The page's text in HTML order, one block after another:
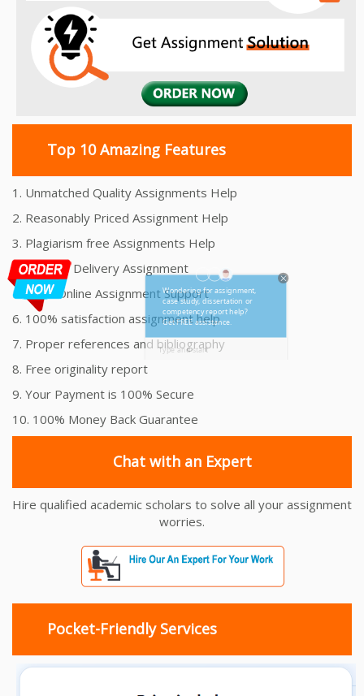
Top 10 Amazing Features
1. Unmatched Quality Assignments Help
2. Reasonably Priced Assignment Help
3. Plagiarism free Assignments Help
4. On time Delivery Assignment
5. 24x7 Online Assignment Support
6. 100% satisfaction assignment help
7. Proper references and bibliography
8. Free originality report
9. Your Payment is 100% Secure
10. 100% Money Back Guarantee
Chat with an Expert
Hire qualified academic scholars to solve all your assignment
worries.
Pocket-Friendly Services